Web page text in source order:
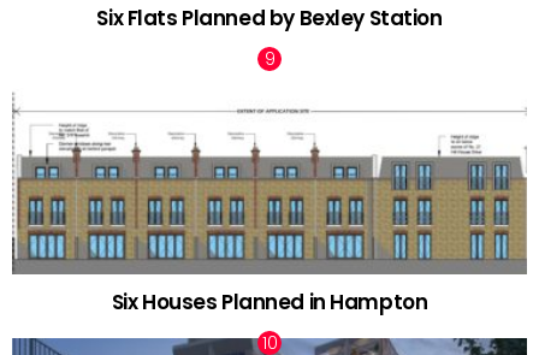
Six Flats Planned by Bexley Station
Six Houses Planned in Hampton